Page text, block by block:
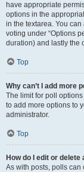
have appropriate
options in the
in the textarea. You
voting under “Options
duration) and lastly the
Top
Why can’t I add more
The limit for poll
to add more options to
administrator.
Top
How do I edit or delete
As with posts, polls can